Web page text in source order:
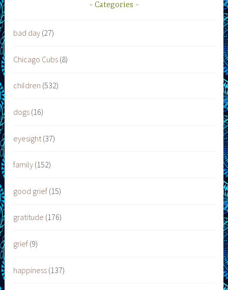
Categories
bad day (27)
Chicago Cubs (8)
children (532)
dogs (16)
eyesight (37)
family (152)
good grief (15)
gratitude (176)
grief (9)
happiness (137)